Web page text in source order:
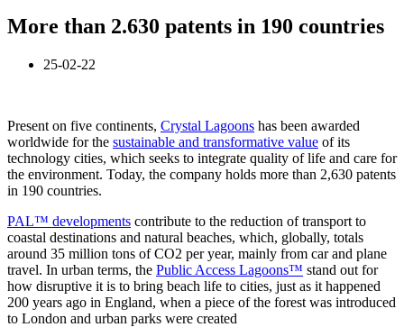
More than 2.630 patents in 190 countries
25-02-22
Present on five continents, Crystal Lagoons has been awarded
worldwide for the sustainable and transformative value of its
technology cities, which seeks to integrate quality of life and care for
the environment. Today, the company holds more than 2,630 patents
in 190 countries.
PAL™ developments contribute to the reduction of transport to
coastal destinations and natural beaches, which, globally, totals
around 35 million tons of CO2 per year, mainly from car and plane
travel. In urban terms, the Public Access Lagoons™ stand out for
how disruptive it is to bring beach life to cities, just as it happened
200 years ago in England, when a piece of the forest was introduced
to London and urban parks were created